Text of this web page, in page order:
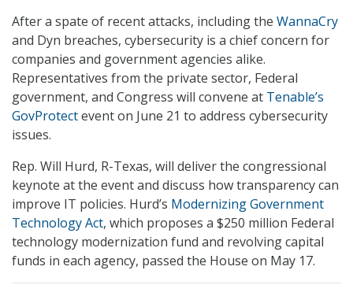
After a spate of recent attacks, including the WannaCry
and Dyn breaches, cybersecurity is a chief concern for
companies and government agencies alike.
Representatives from the private sector, Federal
government, and Congress will convene at Tenable’s
GovProtectevent on June 21 to address cybersecurity
issues.
Rep. Will Hurd, R-Texas, will deliver the congressional
keynote at the event and discuss how transparency can
improve IT policies. Hurd’s Modernizing Government
Technology Act, which proposes a $250 million Federal
technology modernization fund and revolving capital
funds in each agency, passed the House on May 17.